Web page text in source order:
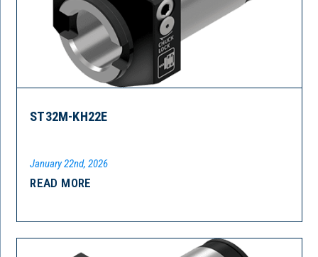
ST32M-KH22E
January 22nd, 2026
READ MORE